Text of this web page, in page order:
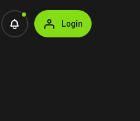
Login